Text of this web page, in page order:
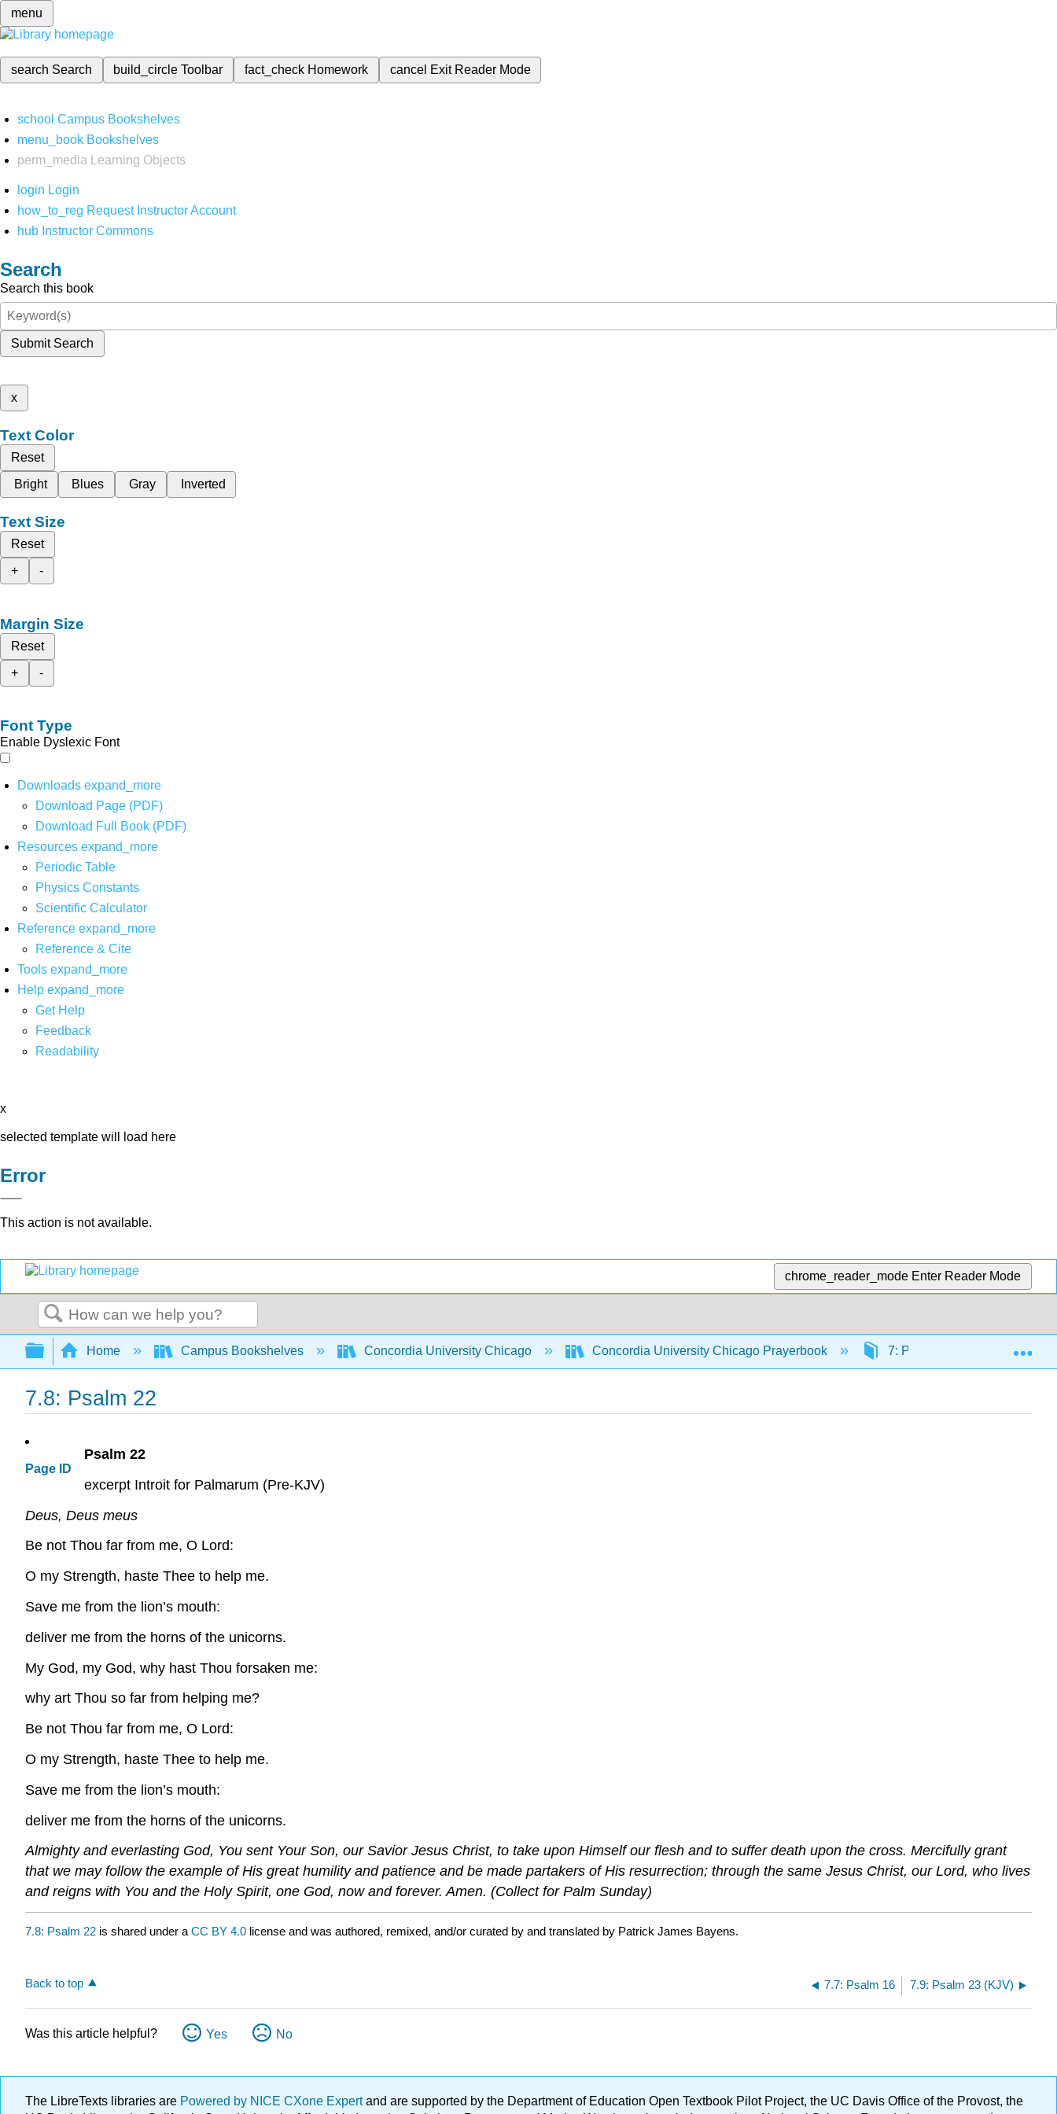
menu
search Search build_circleToolbar fact_check Homework cancel Exit Reader Mode
school Campus Bookshelves
menu_book Bookshelves
perm_media
Learning Objects
login Login
how_to_reg Request Instructor Account
hub Instructor Commons
Search
Search this book
Submit Search
x
Text Color
Reset
Bright
Blues Gray Inverted
Text Size
Reset
+
-
Margin Size
Reset
+
-
Font Type
Enable Dyslexic Font
Downloads expand_more
Download Page (PDF)
Download Full Book (PDF)
Resources expand_more
Periodic Table
Physics Constants
Scientific Calculator
Reference expand_more
Reference & Cite
Tools expand_more
Help expand_more
Get Help
Feedback
Readability
x
selected template will load here
Error
This action is not available.
chrome_reader_mode Enter Reader Mode
Search
Expand/collapse global hierarchy
Home Campus Bookshelves Concordia University Chicago Concordia University Chicago Prayerbook 7: Psalms and Canticles
7.8: Psalm 22
Page ID
Psalm 22
excerpt Introit for Palmarum (Pre-KJV)
Deus, Deus meus
Be not Thou far from me, O Lord:
O my Strength, haste Thee to help me.
Save me from the lion’s mouth:
deliver me from the horns of the unicorns.
My God, my God, why hast Thou forsaken me:
why art Thou so far from helping me?
Be not Thou far from me, O Lord:
O my Strength, haste Thee to help me.
Save me from the lion’s mouth:
deliver me from the horns of the unicorns.
Almighty and everlasting God, You sent Your Son, our Savior Jesus Christ, to take upon Himself our flesh and to suffer death upon the cross. Mercifully grant
that we may follow the example of His great humility and patience and be made partakers of His resurrection; through the same Jesus Christ, our Lord, who lives
and reigns with You and the Holy Spirit, one God, now and forever. Amen. (Collect for Palm Sunday)
7.8: Psalm 22 is shared under a CC BY 4.0 license and was authored, remixed, and/or curated by and translated by Patrick James Bayens.
Back to top 7.7: Psalm 16 7.9: Psalm 23 (KJV)
Was this article helpful? Yes No
The LibreTexts libraries are Powered by NICE CXone Expertand are supported by the Department of Education Open Textbook Pilot Project, the UC Davis Office of the Provost, the